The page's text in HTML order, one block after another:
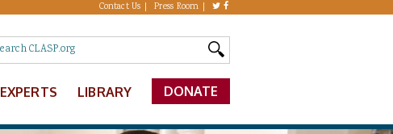
Contact Us Press Room
EXPERTS LIBRARY DONATE